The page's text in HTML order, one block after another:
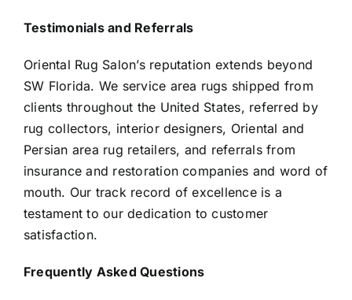
Testimonials and Referrals
Oriental Rug Salon’s reputation extends beyond
SW Florida. We service area rugs shipped from
clients throughout the United States, referred by
rug collectors, interior designers, Oriental and
Persian area rug retailers, and referrals from
insurance and restoration companies and word of
mouth. Our track record of excellence is a
testament to our dedication to customer
satisfaction.
Frequently Asked Questions